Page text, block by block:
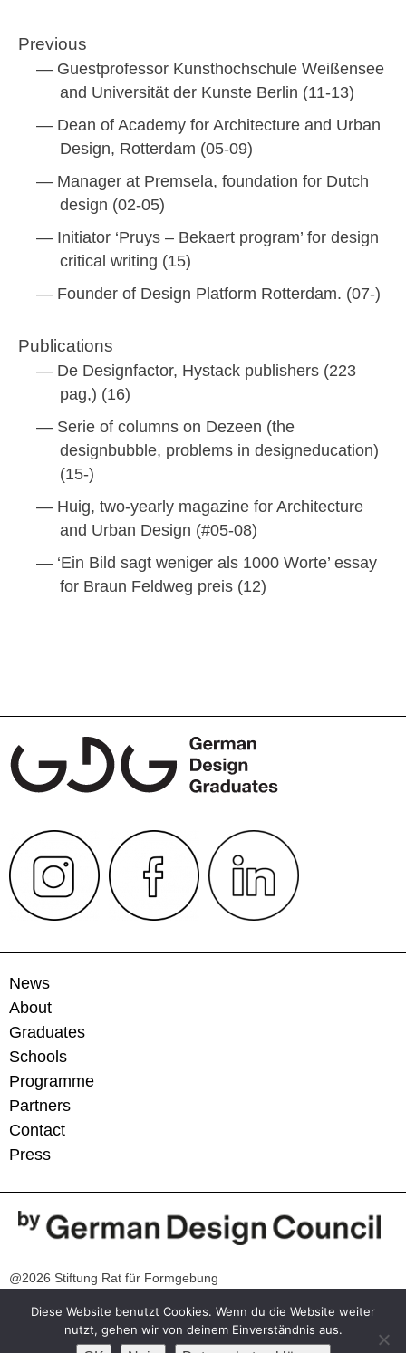
Previous
Guestprofessor Kunsthochschule Weißensee
and Universität der Kunste Berlin (11-13)
Dean of Academy for Architecture and Urban
Design, Rotterdam (05-09)
Manager at Premsela, foundation for Dutch
design (02-05)
Initiator ‘Pruys – Bekaert program’ for design
critical writing (15)
Founder of Design Platform Rotterdam. (07-)
Publications
De Designfactor, Hystack publishers (223
pag,) (16)
Serie of columns on Dezeen (the
designbubble, problems in designeducation)
(15-)
Huig, two-yearly magazine for Architecture
and Urban Design (#05-08)
‘Ein Bild sagt weniger als 1000 Worte’ essay
for Braun Feldweg preis (12)
News
About
Graduates
Schools
Programme
Partners
Contact
Press
@2026 Stiftung Rat für Formgebung
Contact
Diese Website benutzt Cookies. Wenn du die Website weiter
nutzt, gehen wir von deinem Einverständnis aus.